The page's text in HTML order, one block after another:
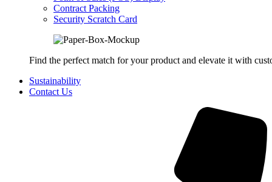
Contract Packing
Security Scratch Card
Find the perfect match for your product and elevate it with
Sustainability
Contact Us